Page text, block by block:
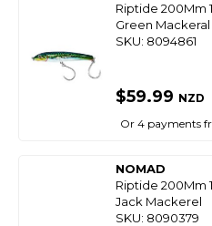
Riptide 200Mm
Green Mackeral
SKU: 8094861
$59.99 NZD
Or 4 payments
NOMAD
Riptide 200Mm
Jack Mackerel
SKU: 8090379